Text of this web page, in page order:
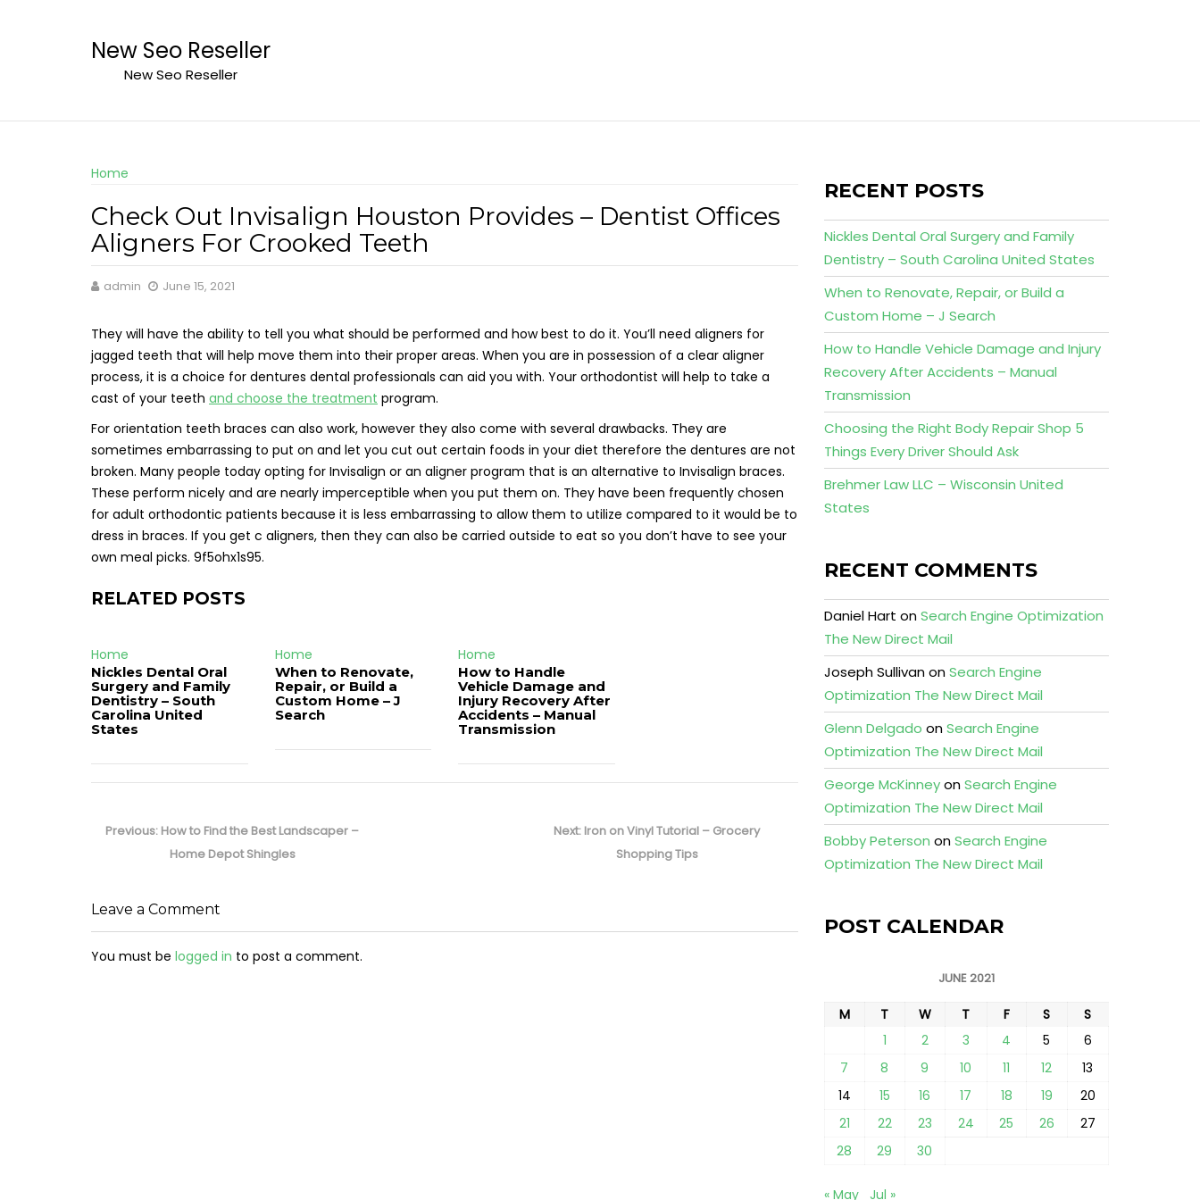
New Seo Reseller
New Seo Reseller
Home
Check Out Invisalign Houston Provides – Dentist Offices
Aligners For Crooked Teeth
admin June 15, 2021
They will have the ability to tell you what should be performed and how best to do it. You’ll need aligners for
jagged teeth that will help move them into their proper areas. When you are in possession of a clear aligner
process, it is a choice for dentures dental professionals can aid you with. Your orthodontist will help to take a
cast of your teeth and choose the treatment program.
For orientation teeth braces can also work, however they also come with several drawbacks. They are
sometimes embarrassing to put on and let you cut out certain foods in your diet therefore the dentures are not
broken. Many people today opting for Invisalign or an aligner program that is an alternative to Invisalign braces.
These perform nicely and are nearly imperceptible when you put them on. They have been frequently chosen
for adult orthodontic patients because it is less embarrassing to allow them to utilize compared to it would be to
dress in braces. If you get c aligners, then they can also be carried outside to eat so you don’t have to see your
own meal picks. 9f5ohx1s95.
RELATED POSTS
Home
Nickles Dental Oral
Surgery and Family
Dentistry – South
Carolina United
States
Home
When to Renovate,
Repair, or Build a
Custom Home – J
Search
Home
How to Handle
Vehicle Damage and
Injury Recovery After
Accidents – Manual
Transmission
navigation
Previous: Previous
post:
How to Find the Best Landscaper –
Home Depot Shingles
Next: Next
Iron on Vinyl Tutorial – Grocery
Shopping Tips
Leave a Comment
You must be logged in to post a comment.
RECENT POSTS
Nickles Dental Oral Surgery and Family
Dentistry – South Carolina United States
When to Renovate, Repair, or Build a
Custom Home – J Search
How to Handle Vehicle Damage and Injury
Recovery After Accidents – Manual
Transmission
Choosing the Right Body Repair Shop 5
Things Every Driver Should Ask
Brehmer Law LLC – Wisconsin United
States
RECENT COMMENTS
Daniel Hart onSearch Engine Optimization
The New Direct Mail
Joseph SullivanonSearch Engine
Optimization The New Direct Mail
Glenn Delgado onSearch Engine
Optimization The New Direct Mail
George McKinneyonSearch Engine
Optimization The New Direct Mail
Bobby Peterson onSearch Engine
Optimization The New Direct Mail
POST CALENDAR
JUNE 2021
M T W T F S
S
1
2 3 4 5
6
7
8 9 10 11 12
13
14
15 16 17 18 19
20
21
22 23 24 25 26
27
28
29 30
« May Jul »